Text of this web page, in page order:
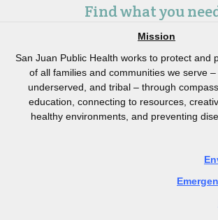
Find what you
Mission
San Juan Public Health works to protect and
of all families and communities we serve –
underserved, and tribal – through
education, connecting to resources,
healthy environments, and preventing